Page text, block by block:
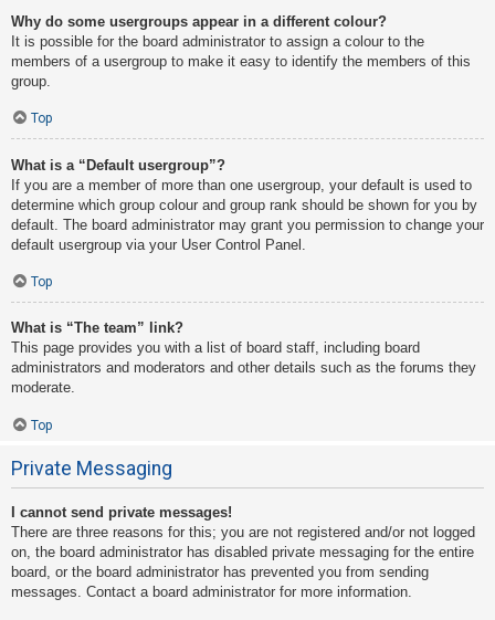
Why do some usergroups appear in a different colour?
It is possible for the board administrator to assign a colour to the
members of a usergroup to make it easy to identify the members of this
group.
Top
What is a “Default usergroup”?
If you are a member of more than one usergroup, your default is used to
determine which group colour and group rank should be shown for you by
default. The board administrator may grant you permission to change your
default usergroup via your User Control Panel.
Top
What is “The team” link?
This page provides you with a list of board staff, including board
administrators and moderators and other details such as the forums they
moderate.
Top
Private Messaging
I cannot send private messages!
There are three reasons for this; you are not registered and/or not logged
on, the board administrator has disabled private messaging for the entire
board, or the board administrator has prevented you from sending
messages. Contact a board administrator for more information.